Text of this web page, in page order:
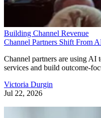
Building Channel Revenue
Channel Partners Shift From
Channel partners are using AI
services and build outcome-
Victoria Durgin
Jul 22, 2026